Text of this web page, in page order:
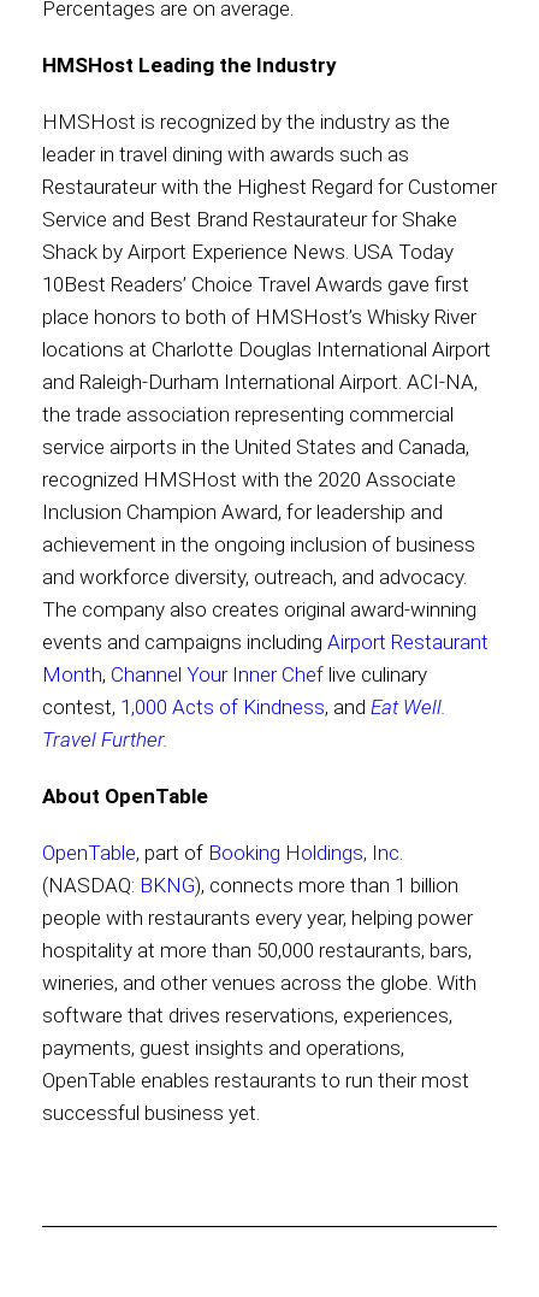
Percentages are on average.
HMSHost Leading the Industry
HMSHost is recognized by the industry as the
leader in travel dining with awards such as
Restaurateur with the Highest Regard for Customer
Service and Best Brand Restaurateur for Shake
Shack by Airport Experience News. USA Today
10Best Readers’ Choice Travel Awards gave first
place honors to both of HMSHost’s Whisky River
locations at Charlotte Douglas International Airport
and Raleigh-Durham International Airport. ACI-NA,
the trade association representing commercial
service airports in the United States and Canada,
recognized HMSHost with the 2020 Associate
Inclusion Champion Award, for leadership and
achievement in the ongoing inclusion of business
and workforce diversity, outreach, and advocacy.
The company also creates original award-winning
events and campaigns including Airport Restaurant
Month, Channel Your Inner Chef live culinary
contest, 1,000 Acts of Kindness, and Eat Well.
Travel Further.
About OpenTable
OpenTable, part of Booking Holdings, Inc.
(NASDAQ: BKNG), connects more than 1 billion
people with restaurants every year, helping power
hospitality at more than 50,000 restaurants, bars,
wineries, and other venues across the globe. With
software that drives reservations, experiences,
payments, guest insights and operations,
OpenTable enables restaurants to run their most
successful business yet.